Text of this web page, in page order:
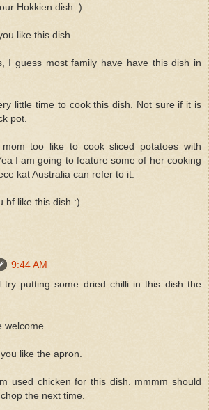
Hokkien dish :)
like this dish.
I guess most family have have this dish in
little time to cook this dish. Not sure if it is
pot.
mom too like to cook sliced potatoes with
I am going to feature some of her cooking
kat Australia can refer to it.
bf like this dish :)
9:44 AM
try putting some dried chilli in this dish the
welcome.
like the apron.
used chicken for this dish. mmmm should
the next time.